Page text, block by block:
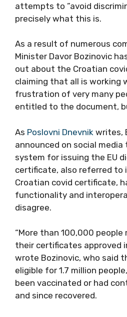
attempts to ”avoid
precisely what this is.
As a result of numerous
Minister Davor Bozinovic
out about the Croatian
claiming that all is working
frustration of very many
entitled to the document,
As Poslovni Dnevnik writes,
announced on social
system for issuing the EU
certificate, also referred to
Croatian covid certificate,
functionality and
disagree.
“More than 100,000 people
their certificates approved
wrote Bozinovic, who said
eligible for 1.7 million
been vaccinated or had
and since recovered.